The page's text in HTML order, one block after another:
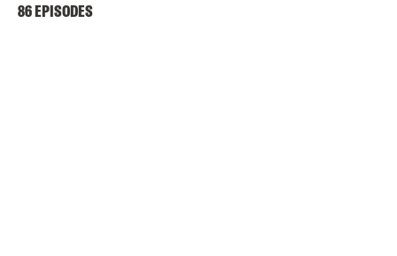
86 EPISODES